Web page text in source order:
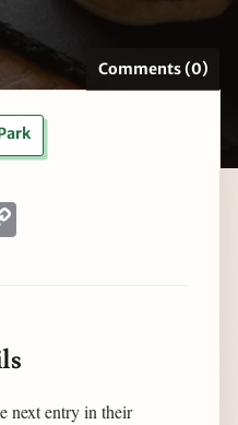
Comments (0)
next entry in their